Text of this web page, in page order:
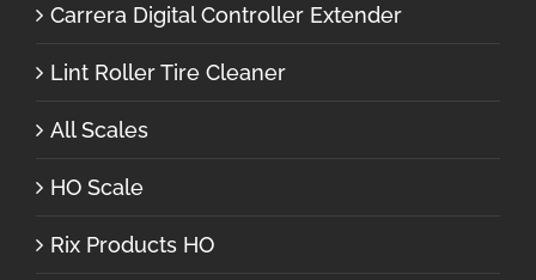
Carrera Digital Controller Extender
Lint Roller Tire Cleaner
All Scales
HO Scale
Rix Products HO